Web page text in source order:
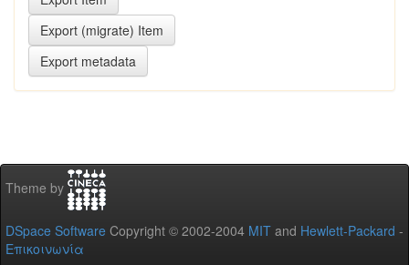
Theme by
DSpace Software Copyright © 2002-2004 MIT and Hewlett-Packard -
Επικοινωνία